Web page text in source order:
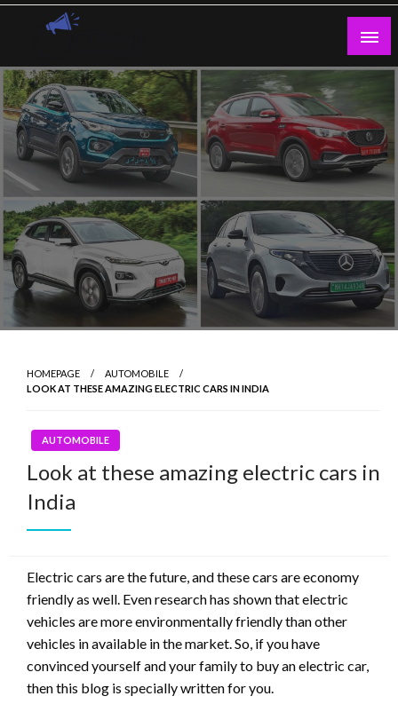
Skip
Guest Blogs Posting
HOMEPAGE
AUTOMOBILE
LOOK AT THESE AMAZING ELECTRIC CARS IN INDIA
AUTOMOBILE
Look at these amazing electric cars in
India
Electric cars are the future, and these cars are economy
friendly as well. Even research has shown that electric
vehicles are more environmentally friendly than other
vehicles in available in the market. So, if you have
convinced yourself and your family to buy an electric car,
then this blog is specially written for you.